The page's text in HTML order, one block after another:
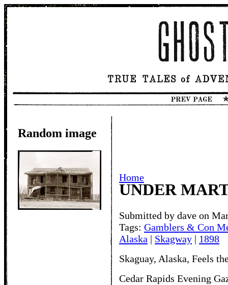
Random image
Home
UNDER
Submitted by dave on
Tags: Gamblers & Con
Alaska | Skagway | 1898
Skaguay, Alaska, Feels
Cedar Rapids Evening